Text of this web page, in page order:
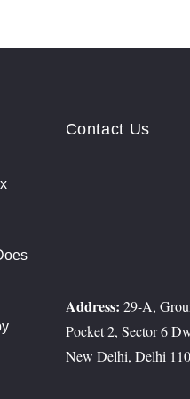
Contact Us
Address: 29-A,
Pocket 2, Sector 6
New Delhi, Delhi